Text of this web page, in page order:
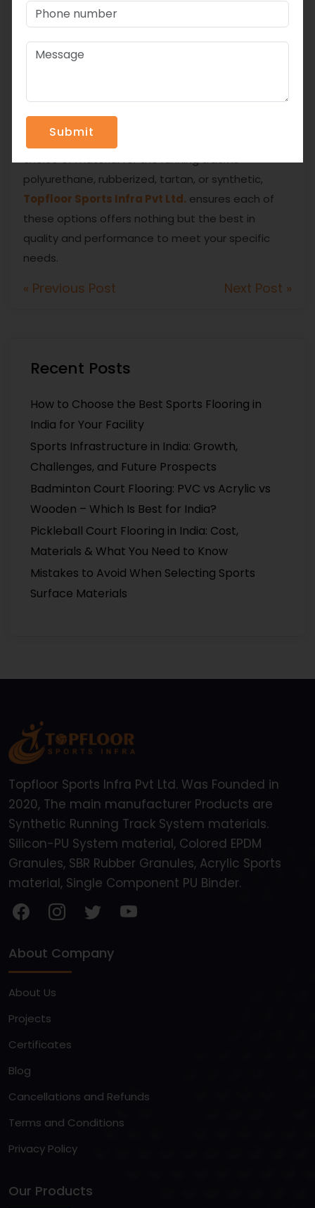
Easy to maintain and repair
Able to adapt to various climates
The type of material selected for a running track
depends on various factors like budget, intended
use, and maintenance requirements. Whether your
choice of material for the running track is
polyurethane, rubberized, tartan, or synthetic,
Topfloor Sports Infra Pvt Ltd. ensures each of
these options offers nothing but the best in
quality and performance to meet your specific
needs.
« Previous Post Next Post »
Recent Posts
How to Choose the Best Sports Flooring in
India for Your Facility
Sports Infrastructure in India: Growth,
Challenges, and Future Prospects
Badminton Court Flooring: PVC vs Acrylic vs
Wooden – Which Is Best for India?
Pickleball Court Flooring in India: Cost,
Materials & What You Need to Know
Mistakes to Avoid When Selecting Sports
Surface Materials
Topfloor Sports Infra Pvt Ltd. Was Founded in
2020, The main manufacturer Products are
Synthetic Running Track System materials.
Silicon-PU System material, Colored EPDM
Granules, SBR Rubber Granules, Acrylic Sports
material, Single Component PU Binder.
About Company
About Us
Projects
Certificates
Blog
Cancellations and Refunds
Terms and Conditions
Privacy Policy
Our Products